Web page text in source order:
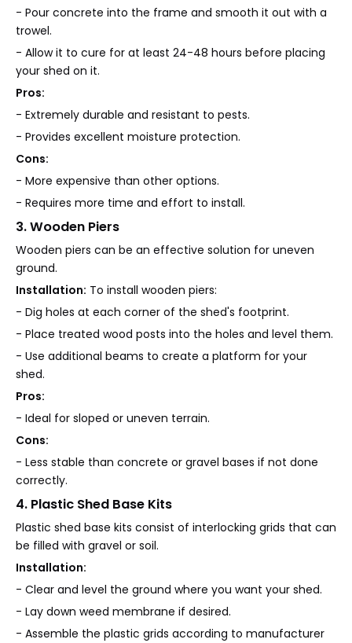
- Pour concrete into the frame and smooth it out with a
trowel.
- Allow it to cure for at least 24-48 hours before placing
your shed on it.
Pros:
- Extremely durable and resistant to pests.
- Provides excellent moisture protection.
Cons:
- More expensive than other options.
- Requires more time and effort to install.
3. Wooden Piers
Wooden piers can be an effective solution for uneven
ground.
Installation: To install wooden piers:
- Dig holes at each corner of the shed's footprint.
- Place treated wood posts into the holes and level them.
- Use additional beams to create a platform for your
shed.
Pros:
- Ideal for sloped or uneven terrain.
Cons:
- Less stable than concrete or gravel bases if not done
correctly.
4. Plastic Shed Base Kits
Plastic shed base kits consist of interlocking grids that can
be filled with gravel or soil.
Installation:
- Clear and level the ground where you want your shed.
- Lay down weed membrane if desired.
- Assemble the plastic grids according to manufacturer